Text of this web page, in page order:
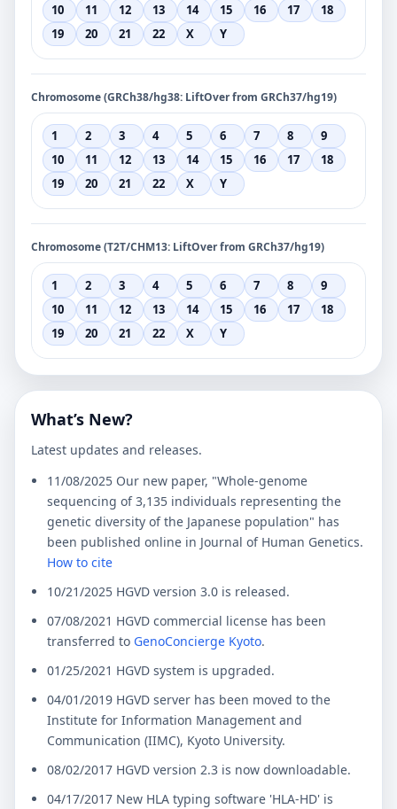
10
11 12 13 14 15 16 17
18
19
20 21 22 X Y
Chromosome (GRCh38/hg38: LiftOver from GRCh37/hg19)
1 2 3 4 5 6 7 8
9
10
11 12 13 14 15 16 17
18
19
20 21 22 X Y
Chromosome (T2T/CHM13: LiftOver from GRCh37/hg19)
1 2 3 4 5 6 7 8
9
10
11 12 13 14 15 16 17
18
19
20 21 22 X Y
What’s New?
Latest updates and releases.
11/08/2025 Our new paper, "Whole-genome
sequencing of 3,135 individuals representing the
genetic diversity of the Japanese population" has
been published online in Journal of Human Genetics.
How to cite
10/21/2025 HGVD version 3.0 is released.
07/08/2021 HGVD commercial license has been
transferred to GenoConcierge Kyoto.
01/25/2021 HGVD system is upgraded.
04/01/2019 HGVD server has been moved to the
Institute for Information Management and
Communication (IIMC), Kyoto University.
08/02/2017 HGVD version 2.3 is now downloadable.
04/17/2017 New HLA typing software 'HLA-HD' is